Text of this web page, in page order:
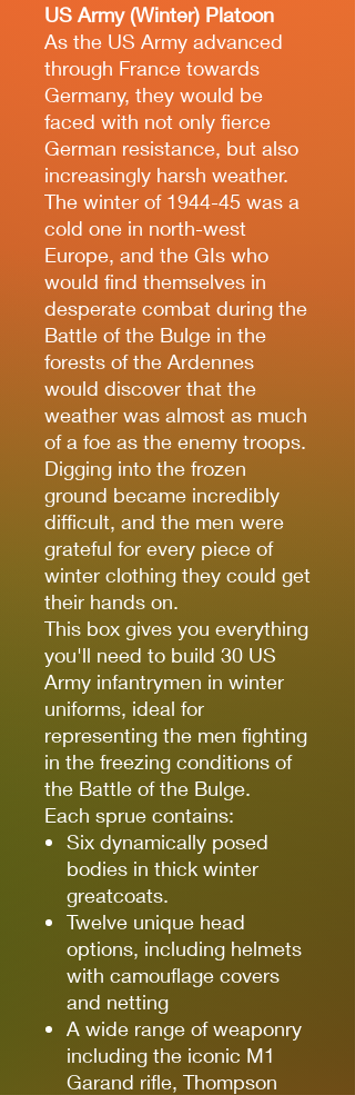
US Army (Winter) Platoon
As the US Army advanced
through France towards
Germany, they would be
faced with not only fierce
German resistance, but also
increasingly harsh weather.
The winter of 1944-45 was a
cold one in north-west
Europe, and the GIs who
would find themselves in
desperate combat during the
Battle of the Bulge in the
forests of the Ardennes
would discover that the
weather was almost as much
of a foe as the enemy troops.
Digging into the frozen
ground became incredibly
difficult, and the men were
grateful for every piece of
winter clothing they could get
their hands on.
This box gives you everything
you'll need to build 30 US
Army infantrymen in winter
uniforms, ideal for
representing the men fighting
in the freezing conditions of
the Battle of the Bulge.
Each sprue contains:
Six dynamically posed
bodies in thick winter
greatcoats.
Twelve unique head
options, including helmets
with camouflage covers
and netting
A wide range of weaponry
including the iconic M1
Garand rifle, Thompson